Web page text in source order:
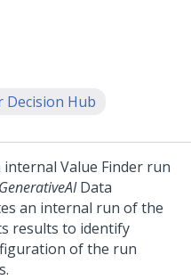
Decision Hub
Value Finder run
Data
an internal run of the
results to identify
of the run